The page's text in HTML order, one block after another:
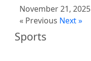
November 21, 2025
« Previous Next »
Sports